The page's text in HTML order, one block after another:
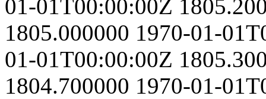
01-01T00:00:00Z
1805.000000 1970-01-
01-01T00:00:00Z
1804.700000 1970-01-